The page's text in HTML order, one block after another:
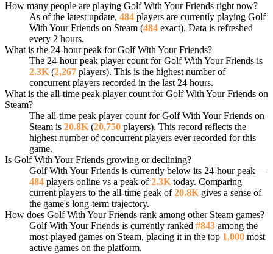
How many people are playing Golf With Your Friends right now?
As of the latest update, 484 players are currently playing Golf
With Your Friends on Steam (484 exact). Data is refreshed
every 2 hours.
What is the 24-hour peak for Golf With Your Friends?
The 24-hour peak player count for Golf With Your Friends is
2.3K (2,267 players). This is the highest number of
concurrent players recorded in the last 24 hours.
What is the all-time peak player count for Golf With Your Friends on
Steam?
The all-time peak player count for Golf With Your Friends on
Steam is 20.8K (20,750 players). This record reflects the
highest number of concurrent players ever recorded for this
game.
Is Golf With Your Friends growing or declining?
Golf With Your Friends is currently below its 24-hour peak —
484 players online vs a peak of2.3K today. Comparing
current players to the all-time peak of20.8K gives a sense of
the game's long-term trajectory.
How does Golf With Your Friends rank among other Steam games?
Golf With Your Friends is currently ranked #843 among the
most-played games on Steam, placing it in the top 1,000 most
active games on the platform.